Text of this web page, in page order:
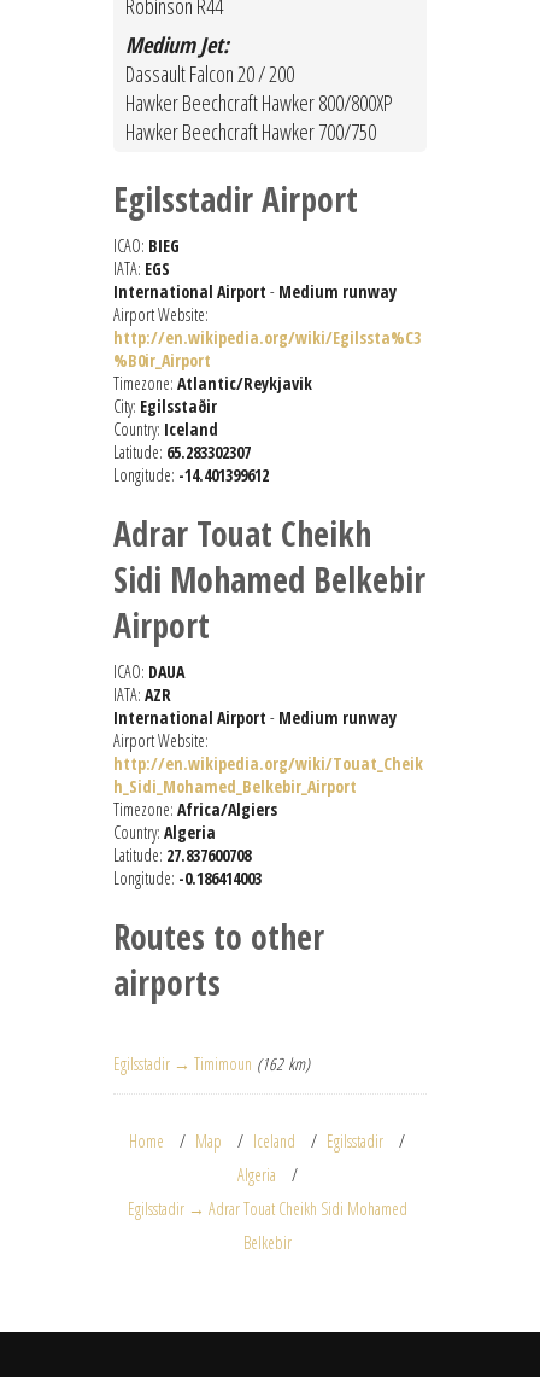
Robinson R44
Medium Jet:
Dassault Falcon 20 / 200
Hawker Beechcraft Hawker 800/800XP
Hawker Beechcraft Hawker 700/750
Egilsstadir Airport
ICAO: BIEG
IATA: EGS
International Airport - Medium runway
Airport Website:
http://en.wikipedia.org/wiki/Egilssta%C3
%B0ir_Airport
Timezone: Atlantic/Reykjavik
City: Egilsstaðir
Country: Iceland
Latitude: 65.283302307
Longitude: -14.401399612
Adrar Touat Cheikh
Sidi Mohamed Belkebir
Airport
ICAO: DAUA
IATA: AZR
International Airport - Medium runway
Airport Website:
http://en.wikipedia.org/wiki/Touat_Cheik
h_Sidi_Mohamed_Belkebir_Airport
Timezone: Africa/Algiers
Country: Algeria
Latitude: 27.837600708
Longitude: -0.186414003
Routes to other
airports
Egilsstadir → Timimoun (162 km)
Home Map Iceland
Egilsstadir
Algeria
Egilsstadir → Adrar Touat Cheikh Sidi Mohamed
Belkebir